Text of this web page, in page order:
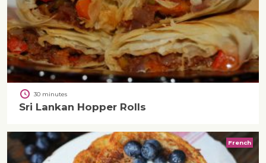
30 minutes
Sri Lankan Hopper Rolls
French